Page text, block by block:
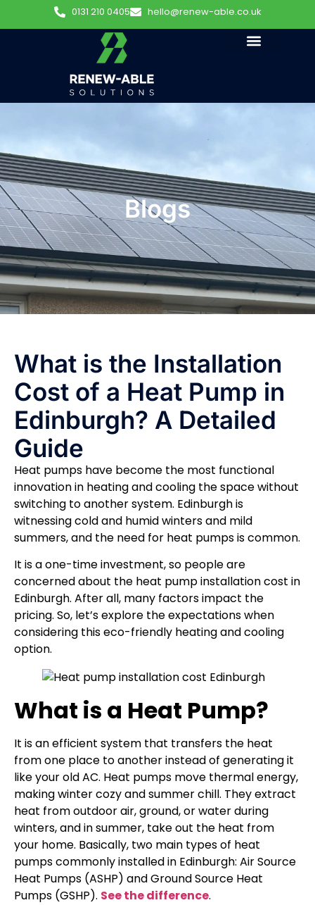
0131 210 0405 hello@renew-able.co.uk
Blogs
What is the Installation
Cost of a Heat Pump in
Edinburgh? A Detailed
Guide
Heat pumps have become the most functional
innovation in heating and cooling the space without
switching to another system. Edinburgh is
witnessing cold and humid winters and mild
summers, and the need for heat pumps is common.
It is a one-time investment, so people are
concerned about the heat pump installation cost in
Edinburgh. After all, many factors impact the
pricing. So, let’s explore the expectations when
considering this eco-friendly heating and cooling
option.
What is a Heat Pump?
It is an efficient system that transfers the heat
from one place to another instead of generating it
like your old AC. Heat pumps move thermal energy,
making winter cozy and summer chill. They extract
heat from outdoor air, ground, or water during
winters, and in summer, take out the heat from
your home. Basically, two main types of heat
pumps commonly installed in Edinburgh: Air Source
Heat Pumps (ASHP) and Ground Source Heat
Pumps (GSHP). See the difference.